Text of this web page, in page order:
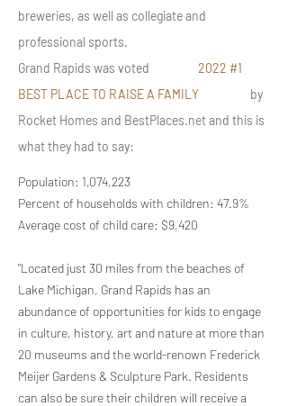
breweries, as well as collegiate and
professional sports.
Grand Rapids was voted 2022 #1
BEST PLACE TO RAISE A FAMILY by
Rocket Homes and BestPlaces.net and this is
what they had to say:
Population: 1,074,223
Percent of households with children: 47.9%
Average cost of child care: $9,420
"Located just 30 miles from the beaches of
Lake Michigan, Grand Rapids has an
abundance of opportunities for kids to engage
in culture, history, art and nature at more than
20 museums and the world-renown Frederick
Meijer Gardens & Sculpture Park. Residents
can also be sure their children will receive a